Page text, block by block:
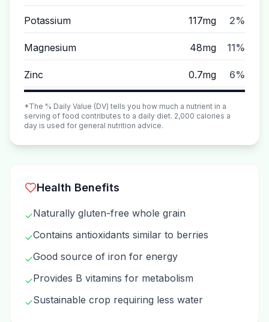
Potassium 117mg 2%
Magnesium 48mg 11%
Zinc 0.7mg 6%
*The % Daily Value (DV) tells you how much a nutrient in a
serving of food contributes to a daily diet. 2,000 calories a
day is used for general nutrition advice.
Health Benefits
✓Naturally gluten-free whole grain
✓Contains antioxidants similar to berries
✓Good source of iron for energy
✓Provides B vitamins for metabolism
✓Sustainable crop requiring less water